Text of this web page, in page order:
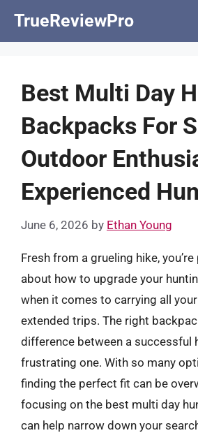
TrueReviewPro
Best Multi Day
Backpacks For
Outdoor
Experienced
June 6, 2026 by Ethan Young
Fresh from a grueling hike,
about how to upgrade your
when it comes to carrying all
extended trips. The right
difference between a successful
frustrating one. With so many
finding the perfect fit can be
focusing on the best multi day
can help narrow down your